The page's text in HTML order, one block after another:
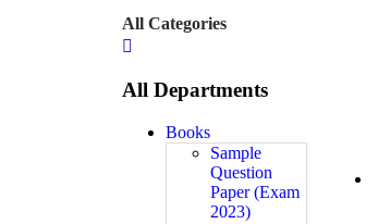
All Categories
All Departments
Books
Sample
Question
Paper (Exam
2023)